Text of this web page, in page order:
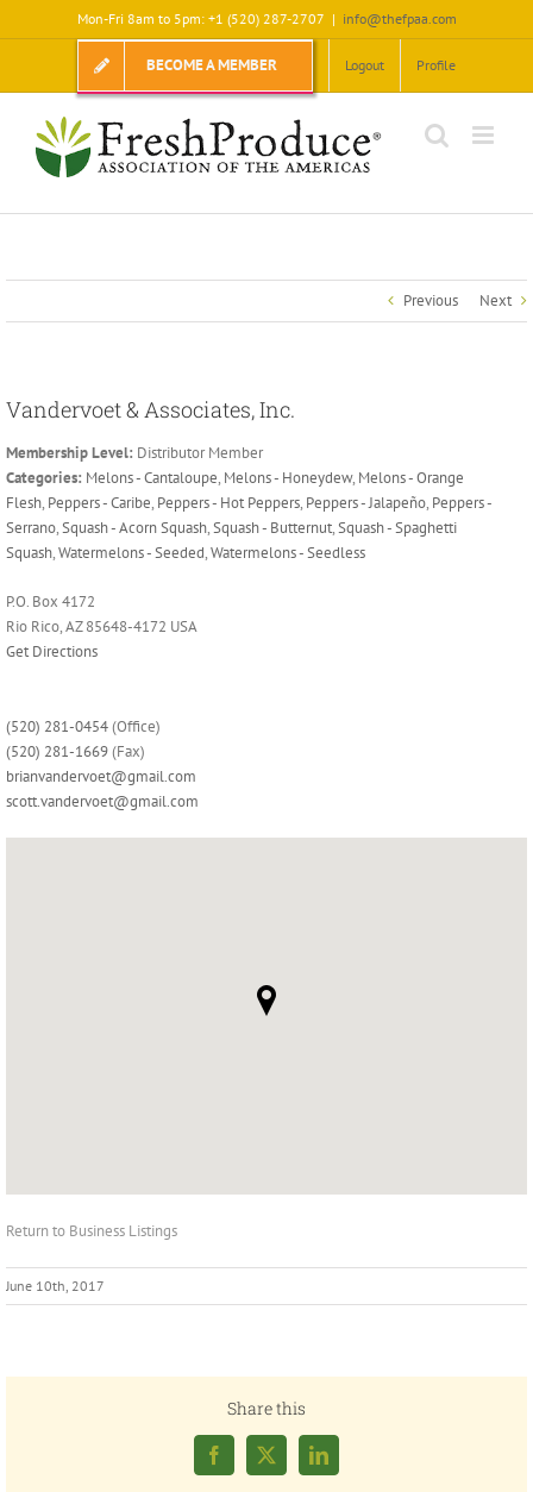
to
Mon-Fri 8am to 5pm: +1 (520) 287-2707 | info@thefpaa.com
BECOME A MEMBER Logout Profile
Previous Next
Vandervoet & Associates, Inc.
Membership Level: Distributor Member
Categories: Melons - Cantaloupe, Melons - Honeydew, Melons - Orange
Flesh, Peppers - Caribe, Peppers - Hot Peppers, Peppers - Jalapeño, Peppers -
Serrano,Squash - Acorn Squash,Squash - Butternut,Squash - Spaghetti
Squash,Watermelons - Seeded,Watermelons - Seedless
P.O. Box 4172
Rio Rico, AZ 85648-4172 USA
Get Directions
(520) 281-0454(Office)
(520) 281-1669(Fax)
brianvandervoet@gmail.com
scott.vandervoet@gmail.com
Return to Business Listings
June 10th, 2017
Share this
Facebook
X LinkedIn